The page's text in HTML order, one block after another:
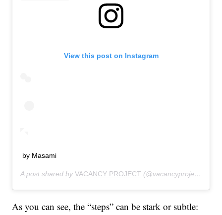
View this post on Instagram
by Masami
A post shared byVACANCY PROJECT (@vacancyproject) on
As you can see, the “steps” can be stark or subtle: